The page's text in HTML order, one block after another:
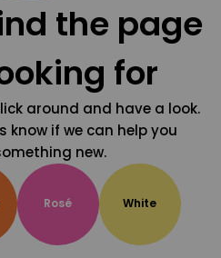
the page
for
around and have a look.
know if we can help you
new.
Rosé White